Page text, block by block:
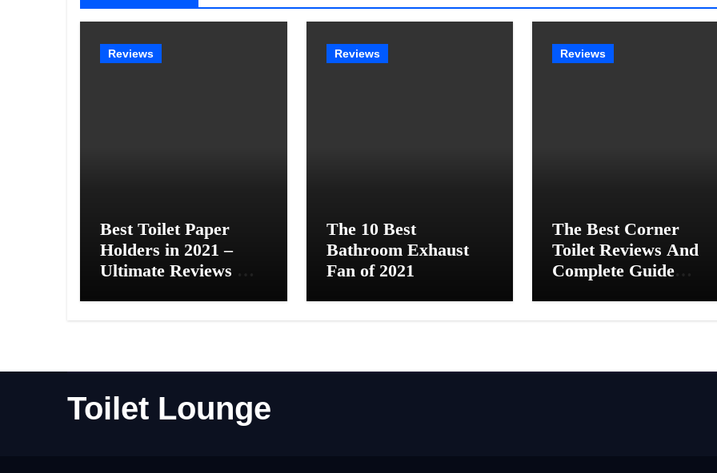
Reviews
Best Toilet Paper
Holders in 2021 –
Ultimate Reviews &
Reviews
The 10 Best
Bathroom Exhaust
Fan of 2021
Reviews
The Best Corner
Toilet Reviews And
Complete Guide
Toilet Lounge